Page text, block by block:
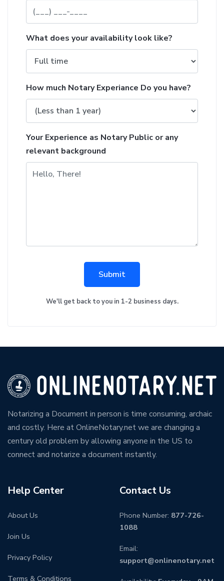
What does your availability look like?
How much Notary Experiance Do you have?
Your Experience as Notary Public or any
relevant background
Submit
We'll get back to you in 1-2 business days.
Notarizing a Document in person is time consuming, archaic
and costly. Here at OnlineNotary.net we are changing a
century old problem by allowing anyone in the US to
connect and notarize a document instantly.
Help Center
About Us
Join Us
Privacy Policy
Terms & Conditions
Contact Us
Phone Number: 877-726-
1088
Email:
support@onlinenotary.net